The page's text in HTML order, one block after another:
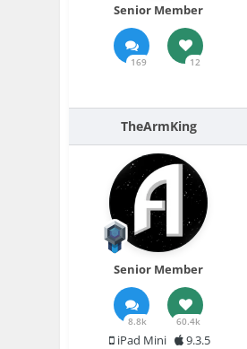
Senior Member
169 12
TheArmKing
Senior Member
8.8k 60.4k
iPad Mini 9.3.5